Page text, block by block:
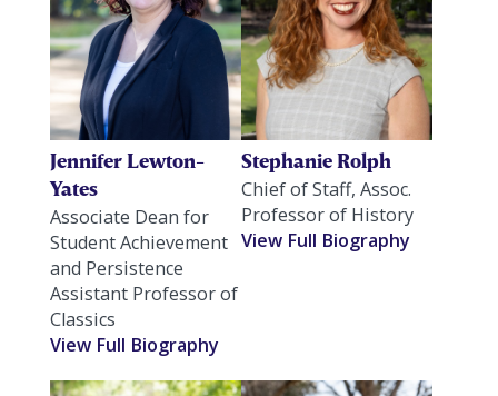
Jennifer Lewton-
Yates
Associate Dean for
Student Achievement
and Persistence
Assistant Professor of
Classics
View Full Biography
Stephanie Rolph
Chief of Staff, Assoc.
Professor of History
View Full Biography